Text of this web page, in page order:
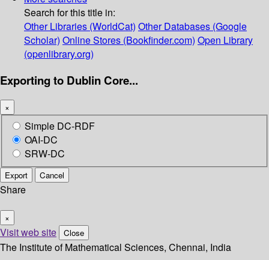
Search for this title in:
Other Libraries (WorldCat) Other Databases (Google
Scholar) Online Stores (Bookfinder.com) Open Library
(openlibrary.org)
Exporting to Dublin Core...
×
Simple DC-RDF
OAI-DC
SRW-DC
Export Cancel
Share
×
Visit web site Close
The Institute of Mathematical Sciences, Chennai, India